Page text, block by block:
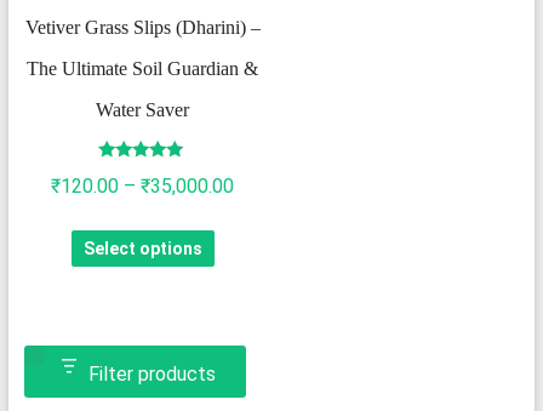
Vetiver Grass Slips (Dharini) –
The Ultimate Soil Guardian &
Water Saver
4.82
₹120.00 – ₹35,000.00Price
Select options
This
product
The
Filter products